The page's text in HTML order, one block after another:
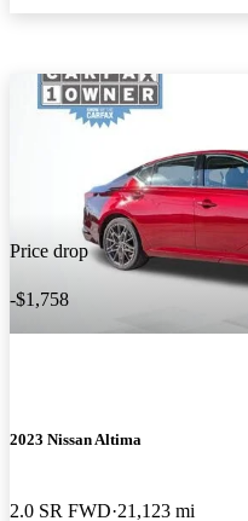
Price drop
-$1,758
2023 Nissan Altima
2.0 SR FWD 21,123 mi